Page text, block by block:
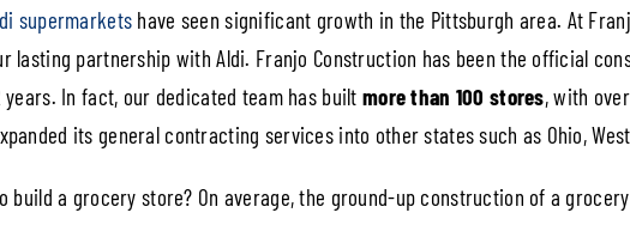
supermarkets have seen significant growth in the Pittsburgh area. At
lasting partnership with Aldi. Franjo Construction has been the official
In fact, our dedicated team has built more than 100 stores, with
its general contracting services into other states such as Ohio,
build a grocery store? On average, the ground-up construction of a